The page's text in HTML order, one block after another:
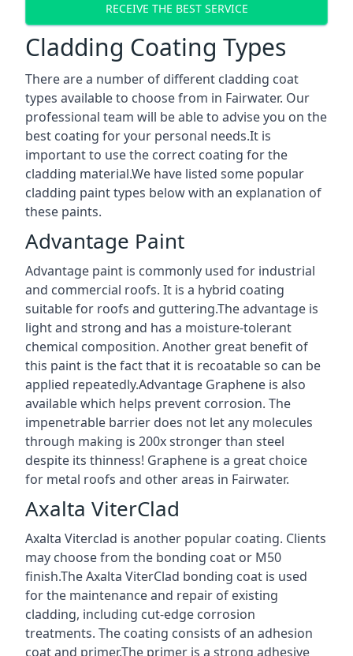
RECEIVE THE BEST SERVICE
Cladding Coating Types
There are a number of different cladding coat
types available to choose from in Fairwater. Our
professional team will be able to advise you on the
best coating for your personal needs.It is
important to use the correct coating for the
cladding material.We have listed some popular
cladding paint types below with an explanation of
these paints.
Advantage Paint
Advantage paint is commonly used for industrial
and commercial roofs. It is a hybrid coating
suitable for roofs and guttering.The advantage is
light and strong and has a moisture-tolerant
chemical composition. Another great benefit of
this paint is the fact that it is recoatable so can be
applied repeatedly.Advantage Graphene is also
available which helps prevent corrosion. The
impenetrable barrier does not let any molecules
through making is 200x stronger than steel
despite its thinness! Graphene is a great choice
for metal roofs and other areas in Fairwater.
Axalta ViterClad
Axalta Viterclad is another popular coating. Clients
may choose from the bonding coat or M50
finish.The Axalta ViterClad bonding coat is used
for the maintenance and repair of existing
cladding, including cut-edge corrosion
treatments. The coating consists of an adhesion
coat and primer.The primer is a strong adhesive